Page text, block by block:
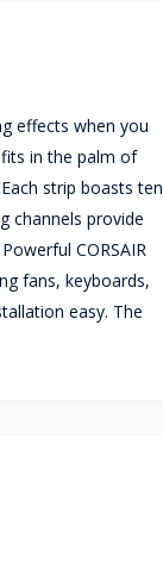
effects when you
in the palm of
strip boasts ten
channels provide
CORSAIR
fans, keyboards,
easy. The